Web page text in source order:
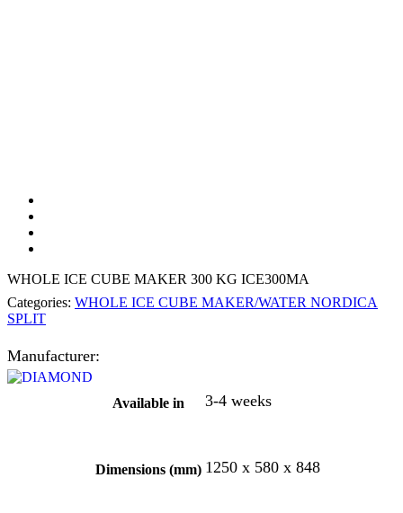
WHOLE ICE CUBE MAKER 300 KG ICE300MA
Categories: WHOLE ICE CUBE MAKER/WATER NORDICA
SPLIT
Manufacturer:
Available in 3-4 weeks
Dimensions (mm) 1250 x 580 x 848